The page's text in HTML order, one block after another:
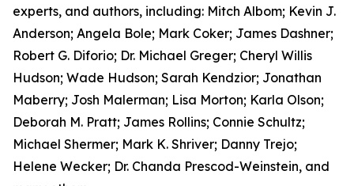
experts, and authors, including: Mitch Albom; Kevin J.
Anderson; Angela Bole; Mark Coker; James Dashner;
Robert G. Diforio; Dr. Michael Greger; Cheryl Willis
Hudson; Wade Hudson; Sarah Kendzior; Jonathan
Maberry; Josh Malerman; Lisa Morton; Karla Olson;
Deborah M. Pratt; James Rollins; Connie Schultz;
Michael Shermer; Mark K. Shriver; Danny Trejo;
Helene Wecker; Dr. Chanda Prescod-Weinstein, and